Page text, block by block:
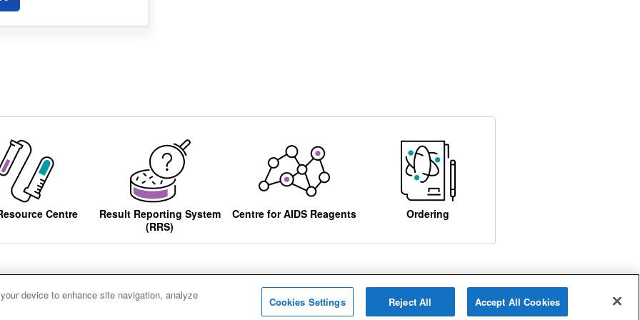
Centre
Result Reporting System
(RRS)
Centre for AIDS Reagents Ordering
Cookies
device to enhance site navigation, analyze Cookies Settings Reject All Accept All Cookies